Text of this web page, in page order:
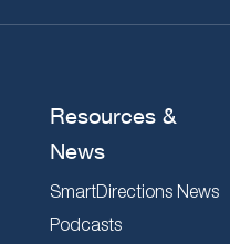
Resources &
News
SmartDirections News
Podcasts